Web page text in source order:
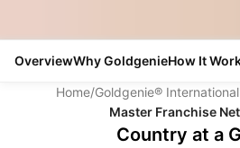
OverviewWhy GoldgenieHow It
Home/Goldgenie®
Master Franchise
Country at a